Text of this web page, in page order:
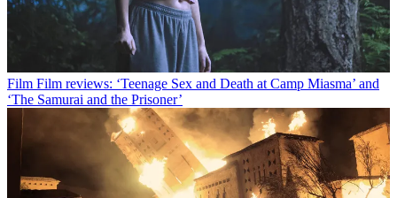
Film Film reviews: ‘Teenage Sex and Death at Camp Miasma’ and
‘The Samurai and the Prisoner’